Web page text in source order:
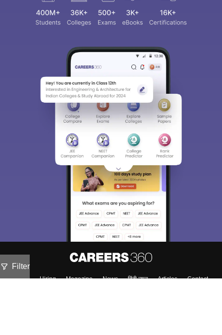
Filter
About Hiring Magazine News हिंदी न्यूज़ Articles
Contact